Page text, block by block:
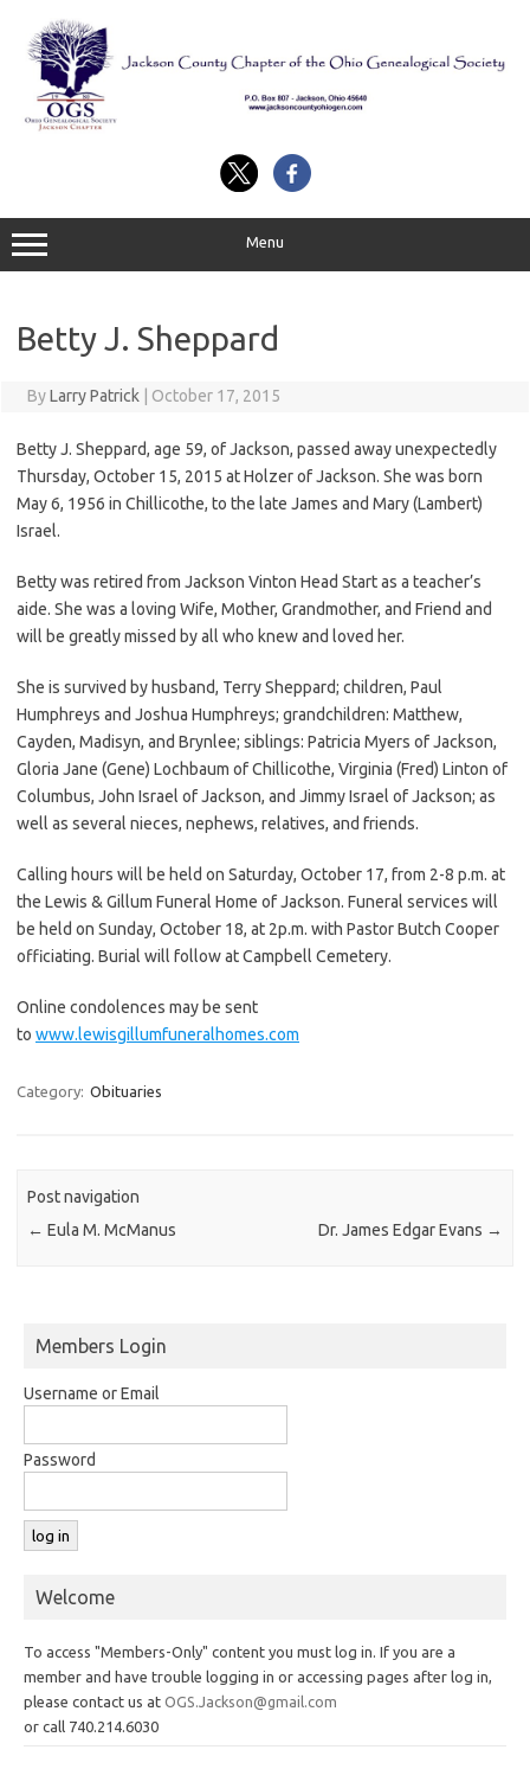
content
Menu
Betty J. Sheppard
ByLarry Patrick October 17, 2015
Betty J. Sheppard, age 59, of Jackson, passed away unexpectedly
Thursday, October 15, 2015 at Holzer of Jackson. She was born
May 6, 1956 in Chillicothe, to the late James and Mary (Lambert)
Israel.
Betty was retired from Jackson Vinton Head Start as a teacher’s
aide. She was a loving Wife, Mother, Grandmother, and Friend and
will be greatly missed by all who knew and loved her.
She is survived by husband, Terry Sheppard; children, Paul
Humphreys and Joshua Humphreys; grandchildren: Matthew,
Cayden, Madisyn, and Brynlee; siblings: Patricia Myers of Jackson,
Gloria Jane (Gene) Lochbaum of Chillicothe, Virginia (Fred) Linton of
Columbus, John Israel of Jackson, and Jimmy Israel of Jackson; as
well as several nieces, nephews, relatives, and friends.
Calling hours will be held on Saturday, October 17, from 2-8 p.m. at
the Lewis & Gillum Funeral Home of Jackson. Funeral services will
be held on Sunday, October 18, at 2p.m. with Pastor Butch Cooper
officiating. Burial will follow at Campbell Cemetery.
Online condolences may be sent
to www.lewisgillumfuneralhomes.com
Category: Obituaries
Post navigation
← Eula M. McManus Dr. James Edgar Evans →
Members Login
Username or Email
Password
Welcome
To access "Members-Only" content you must log in. If you are a
member and have trouble logging in or accessing pages after log in,
please contact us at OGS.Jackson@gmail.com
or call 740.214.6030